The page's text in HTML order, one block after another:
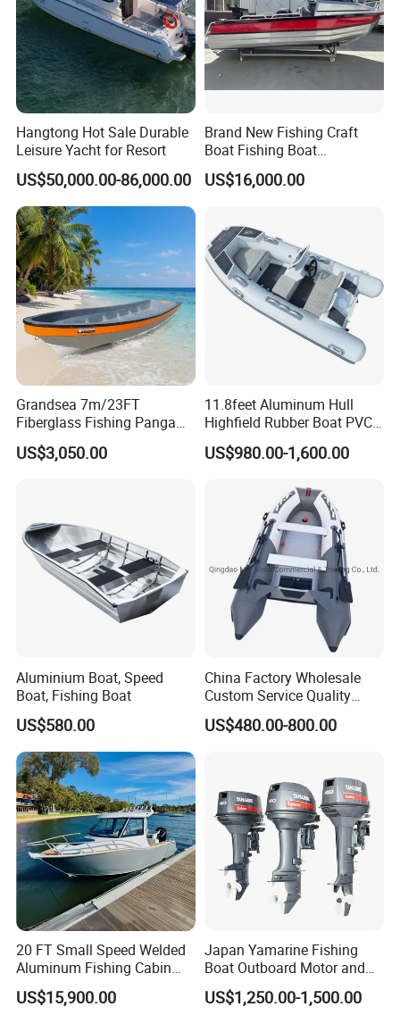
Hangtong Hot Sale Durable
Leisure Yacht for Resort
US$50,000.00-86,000.00
Brand New Fishing Craft
Boat Fishing Boat
Aluminium Fishing Boat for
Sale with CE
US$16,000.00
Grandsea 7m/23FT
Fiberglass Fishing Panga
Boat Work Boat for Sale
US$3,050.00
11.8feet Aluminum Hull
Highfield Rubber Boat PVC
Leisure Boat Fishing Boat
Self Bailing Rib Boat Center
US$980.00-1,600.00
Aluminium Boat, Speed
Boat, Fishing Boat
US$580.00
China Factory Wholesale
Custom Service Quality
Inflatable Fishing Boat
Tender German Fabric
US$480.00-800.00
20 FT Small Speed Welded
Aluminum Fishing Cabin
Craft Boat with Motor for
Sale
US$15,900.00
Japan Yamarine Fishing
Boat Outboard Motor and
Engine Replace YAMAHA
40HP E40X E40g E40j
US$1,250.00-1,500.00